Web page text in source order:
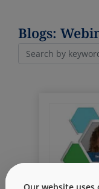
Blogs:
Our website